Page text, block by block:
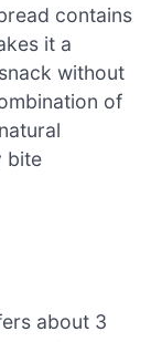
contains
it a
without
of
bite
about 3